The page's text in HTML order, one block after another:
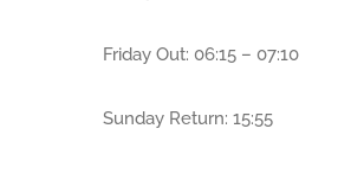
Friday Out: 06:15 – 07:10
Sunday Return: 15:55